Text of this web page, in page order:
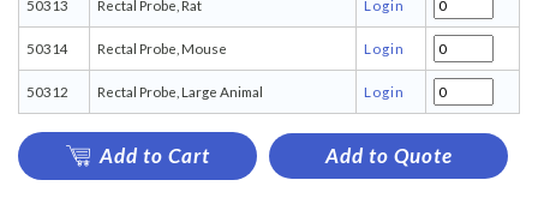
50313 Rectal Probe, Rat Login
50314 Rectal Probe, Mouse Login
50312 Rectal Probe, Large Animal Login
Add to Cart Add to Quote